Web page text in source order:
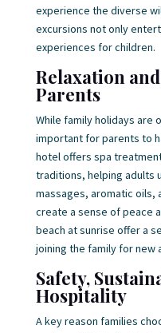
experience the diverse
excursions not only
experiences for children.
Relaxation
Parents
While family holidays are
important for parents to
hotel offers spa
traditions, helping adults
massages, aromatic oils,
create a sense of peace
beach at sunrise offer a
joining the family for new
Safety,
Hospitality
A key reason families